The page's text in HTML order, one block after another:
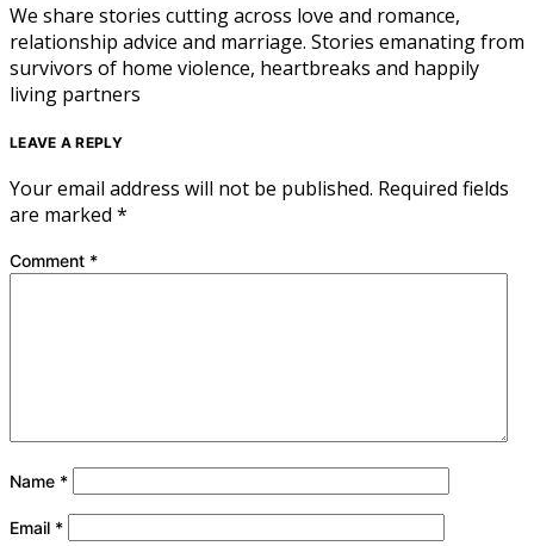
We share stories cutting across love and romance,
relationship advice and marriage. Stories emanating from
survivors of home violence, heartbreaks and happily
living partners
LEAVE A REPLY
Your email address will not be published. Required fields
are marked *
Comment *
Name *
Email *